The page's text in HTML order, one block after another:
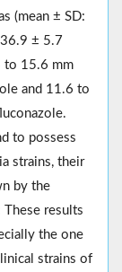
(mean ± SD:
± 5.7
to 15.6 mm
and 11.6 to
to possess
strains, their
by the
results
the one
strains of